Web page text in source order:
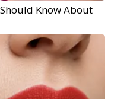
Know About